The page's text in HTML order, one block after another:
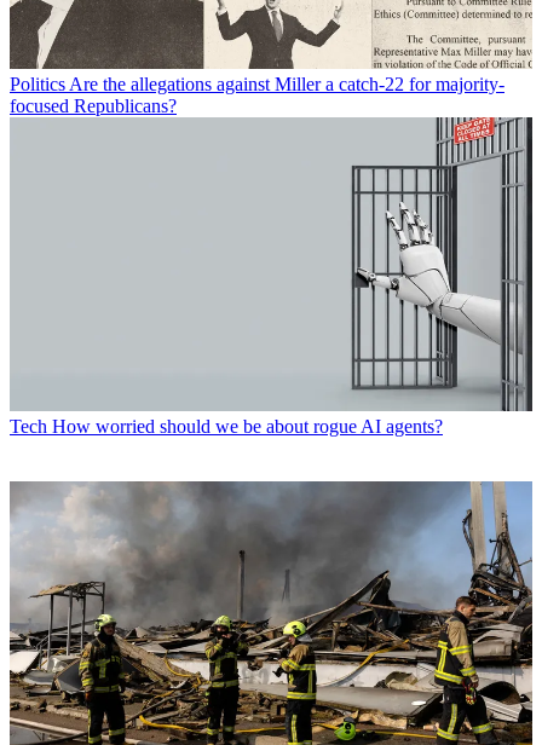
PoliticsAre the allegations against Miller a catch-22 for majority-
focused Republicans?
Tech How worried should we be about rogue AI agents?